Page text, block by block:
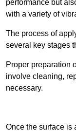
performance but
with a variety of
The process of
several key stages
Proper preparation
involve cleaning,
necessary.
Once the surface is